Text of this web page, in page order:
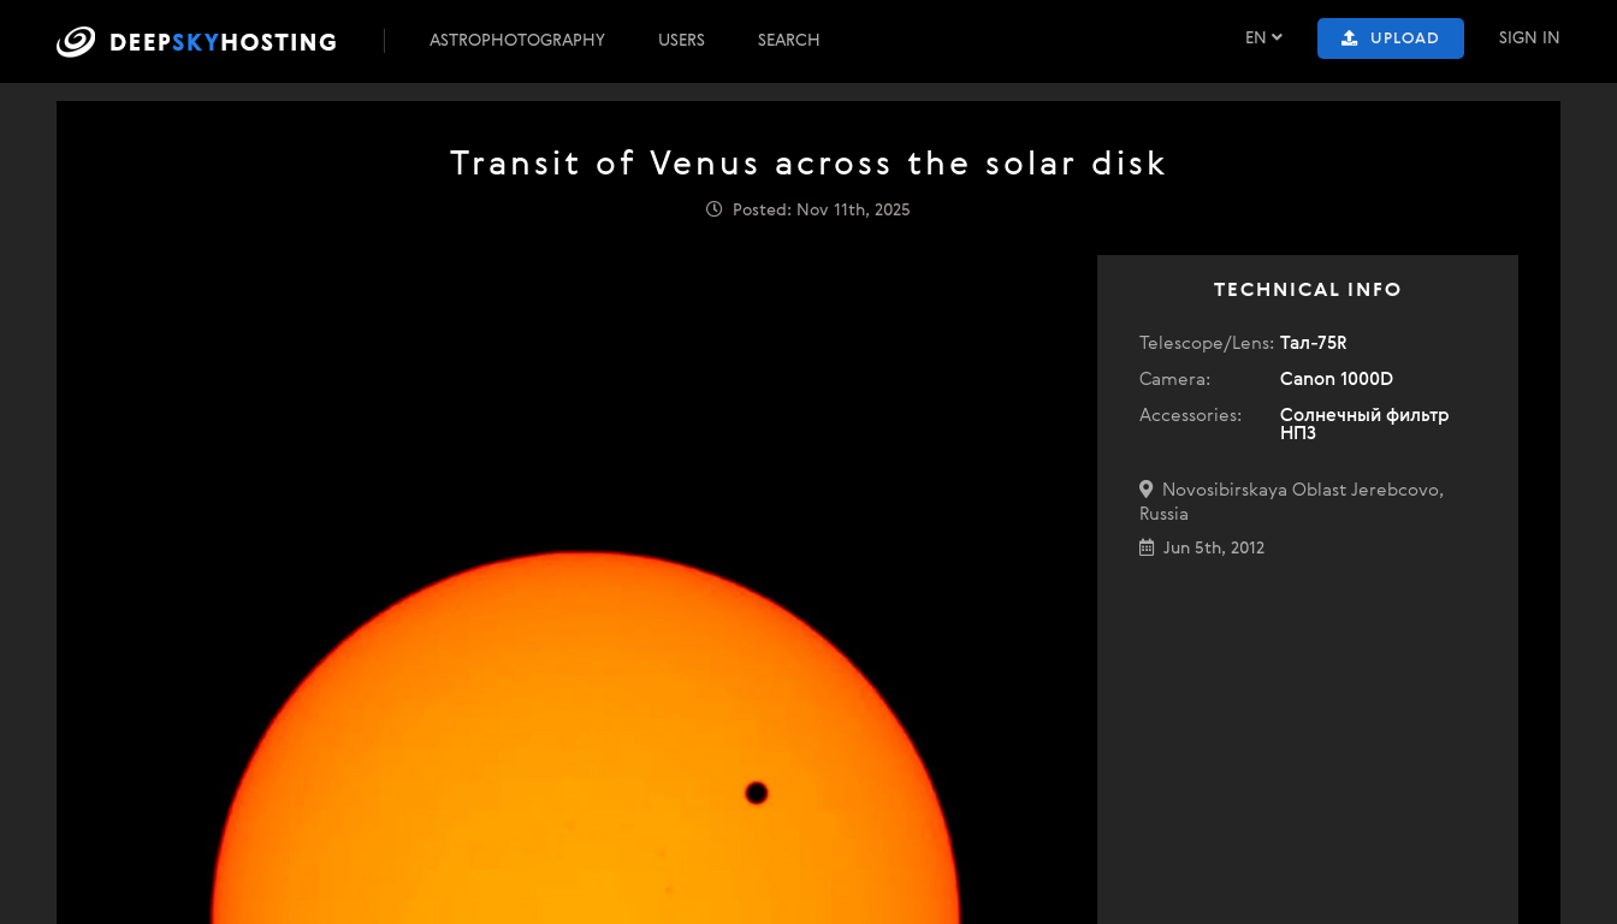
EN UPLOAD SIGN IN
ASTROPHOTOGRAPHY USERS SEARCH
Transit of Venus across the solar disk
Posted: Nov 11th, 2025
TECHNICAL INFO
Telescope/Lens: Тал-75R
Camera:
Canon 1000D
Accessories:
Солнечный фильтр
НПЗ
Novosibirskaya Oblast Jerebcovo,
Russia
Jun 5th, 2012